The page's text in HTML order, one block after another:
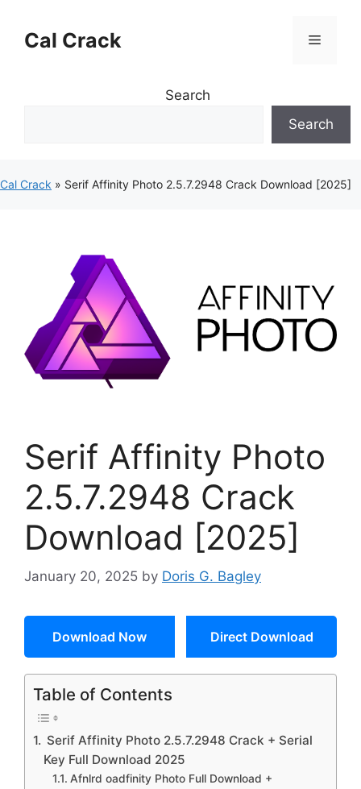
contentCal Crack Menu
Search
Search
Cal Crack » Serif Affinity Photo 2.5.7.2948 Crack Download [2025]
Serif Affinity Photo
2.5.7.2948 Crack
Download [2025]
January 20, 2025 by Doris G. Bagley
Download Now Direct Download
Table of Contents
Serif Affinity Photo 2.5.7.2948 Crack + Serial
Key Full Download 2025
Afnlrd oadfinity Photo Full Download +